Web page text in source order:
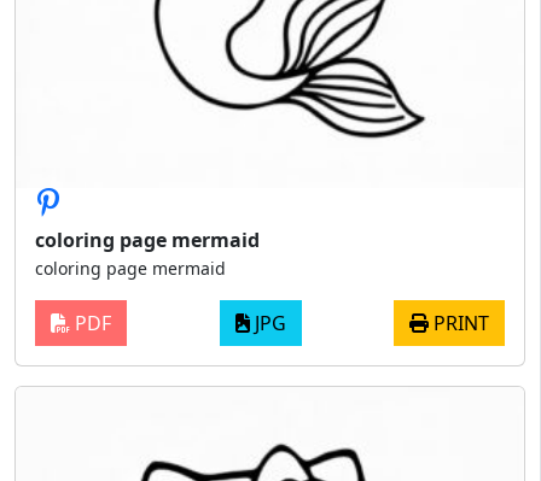
coloring page mermaid
coloring page mermaid
PDF JPG PRINT